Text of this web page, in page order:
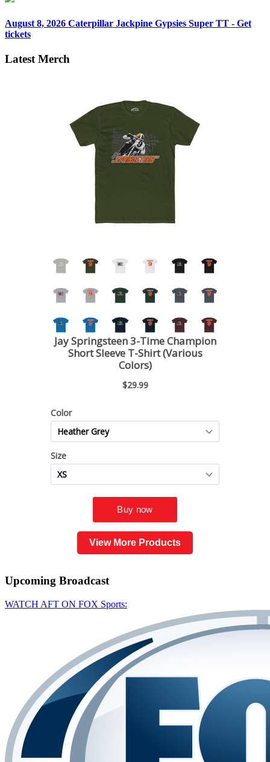
August 8, 2026 Caterpillar Jackpine Gypsies Super TT - Get
tickets
Latest Merch
View More Products
Upcoming Broadcast
WATCH AFT ON FOX Sports: